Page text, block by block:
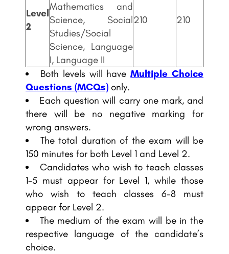
Level
2
Mathematics and
Science, Social
Studies/Social
Science, Language
I, Language II
210 210
Both levels will haveMultiple Choice
Questions (MCQs) only.
Each question will carry one mark, and
there will be no negative marking for
wrong answers.
The total duration of the exam will be
150 minutes for both Level 1 and Level 2.
Candidates who wish to teach classes
1-5 must appear for Level 1, while those
who wish to teach classes 6-8 must
appear for Level 2.
The medium of the exam will be in the
respective language of the candidate’s
choice.